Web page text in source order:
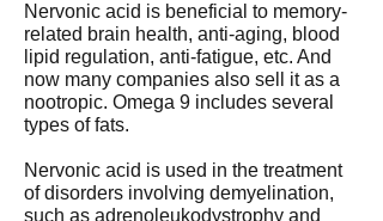
Nervonic acid is beneficial to memory-
related brain health, anti-aging, blood
lipid regulation, anti-fatigue, etc. And
now many companies also sell it as a
nootropic. Omega 9 includes several
types of fats.
Nervonic acid is used in the treatment
of disorders involving demyelination,
such as adrenoleukodystrophy and